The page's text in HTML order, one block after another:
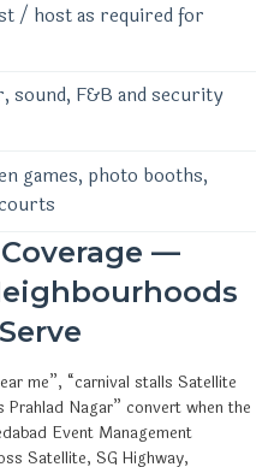
/ host as required for
sound, F&B and security
games, photo booths,
Coverage —
me”, “carnival stalls Satellite
Prahlad Nagar” convert when the
Event Management
Satellite, SG Highway,